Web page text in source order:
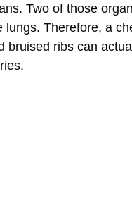
Two of those
lungs. Therefore, a
bruised ribs can